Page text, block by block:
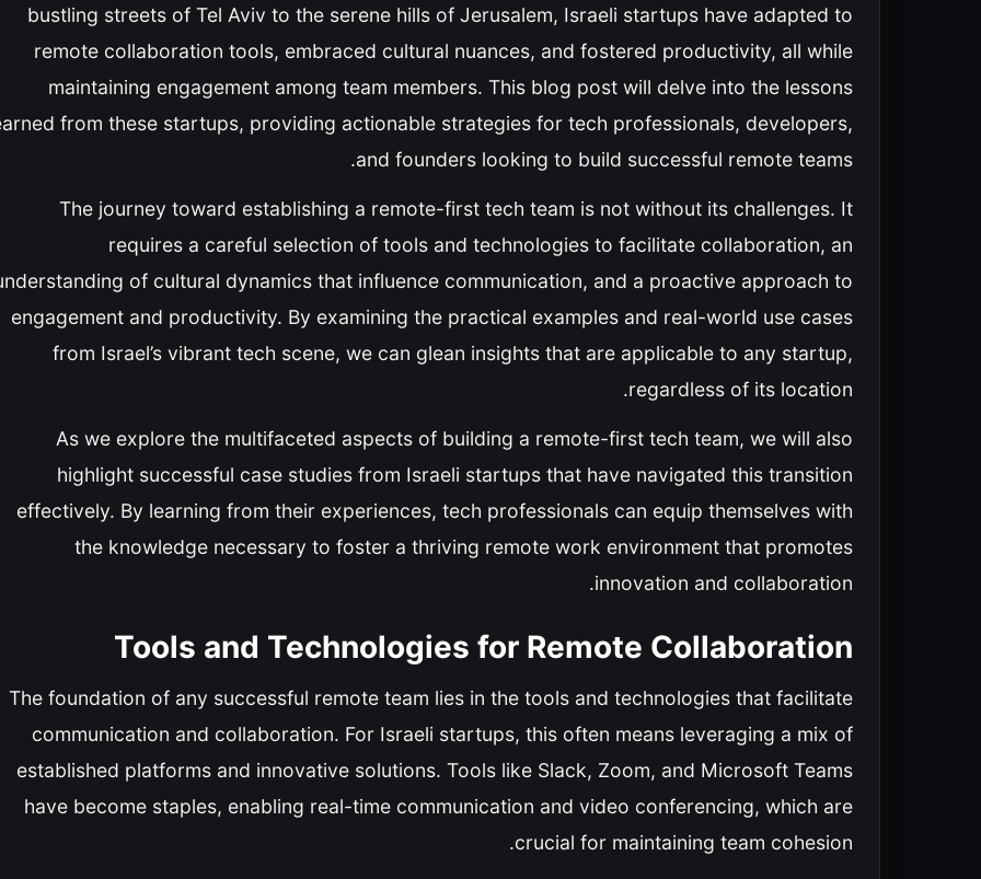
bustling streets of Tel Aviv to the serene hills of Jerusalem, Israeli startups have adapted to
remote collaboration tools, embraced cultural nuances, and fostered productivity, all while
maintaining engagement among team members. This blog post will delve into the lessons
from these startups, providing actionable strategies for tech professionals, developers,
and founders looking to build successful remote teams.
The journey toward establishing a remote-first tech team is not without its challenges. It
requires a careful selection of tools and technologies to facilitate collaboration, an
of cultural dynamics that influence communication, and a proactive approach to
engagement and productivity. By examining the practical examples and real-world use cases
from Israel’s vibrant tech scene, we can glean insights that are applicable to any startup,
regardless of its location.
As we explore the multifaceted aspects of building a remote-first tech team, we will also
highlight successful case studies from Israeli startups that have navigated this transition
effectively. By learning from their experiences, tech professionals can equip themselves with
the knowledge necessary to foster a thriving remote work environment that promotes
innovation and collaboration.
Tools and Technologies for Remote Collaboration
The foundation of any successful remote team lies in the tools and technologies that facilitate
communication and collaboration. For Israeli startups, this often means leveraging a mix of
established platforms and innovative solutions. Tools like Slack, Zoom, and Microsoft Teams
have become staples, enabling real-time communication and video conferencing, which are
crucial for maintaining team cohesion.